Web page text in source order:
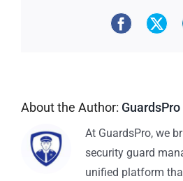
About the Author: GuardsPro
At GuardsPro, we
security guard
unified platform